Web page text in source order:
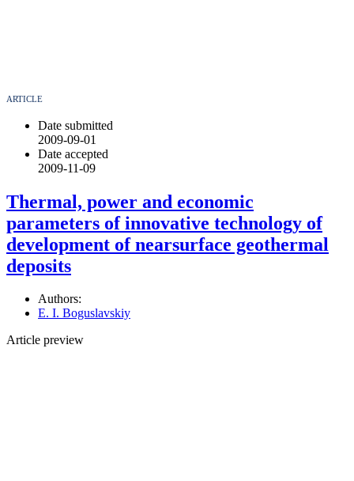
ARTICLE
Date submitted
2009-09-01
Date accepted
2009-11-09
Thermal, power and economic
parameters of innovative technology of
development of nearsurface geothermal
deposits
Authors:
E. I. Boguslavskiy
Article preview